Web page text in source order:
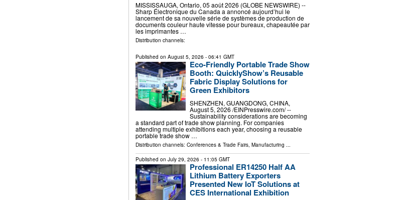
MISSISSAUGA, Ontario, 05 août 2026 (GLOBE NEWSWIRE) --
Sharp Électronique du Canada a annoncé aujourd’hui le
lancement de sa nouvelle série de systèmes de production de
documents couleur haute vitesse pour bureaux, chapeautée par
les imprimantes …
Distribution channels:
Published on August 5, 2026 - 06:41 GMT
Eco-Friendly Portable Trade Show
Booth: QuicklyShow’s Reusable
Fabric Display Solutions for
Green Exhibitors
SHENZHEN, GUANGDONG, CHINA,
August 5, 2026 /⁨EINPresswire.com⁩/ --
Sustainability considerations are becoming
a standard part of trade show planning. For companies
attending multiple exhibitions each year, choosing a reusable
portable trade show …
Distribution channels: Conferences & Trade Fairs, Manufacturing ...
Published on July 29, 2026 - 11:05 GMT
Professional ER14250 Half AA
Lithium Battery Exporters
Presented New IoT Solutions at
CES International Exhibition